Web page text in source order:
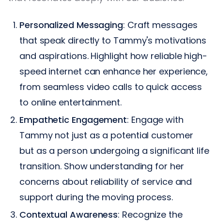
Personalized Messaging: Craft messages
that speak directly to Tammy's motivations
and aspirations. Highlight how reliable high-
speed internet can enhance her experience,
from seamless video calls to quick access
to online entertainment.
Empathetic Engagement: Engage with
Tammy not just as a potential customer
but as a person undergoing a significant life
transition. Show understanding for her
concerns about reliability of service and
support during the moving process.
Contextual Awareness: Recognize the